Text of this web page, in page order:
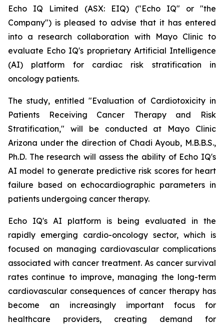
Echo IQ Limited (ASX: EIQ) ("Echo IQ" or "the
Company") is pleased to advise that it has entered
into a research collaboration with Mayo Clinic to
evaluate Echo IQ's proprietary Artificial Intelligence
(AI) platform for cardiac risk stratification in
oncology patients.
The study, entitled "Evaluation of Cardiotoxicity in
Patients Receiving Cancer Therapy and Risk
Stratification," will be conducted at Mayo Clinic
Arizona under the direction of Chadi Ayoub, M.B.B.S.,
Ph.D. The research will assess the ability of Echo IQ's
AI model to generate predictive risk scores for heart
failure based on echocardiographic parameters in
patients undergoing cancer therapy.
Echo IQ's AI platform is being evaluated in the
rapidly emerging cardio-oncology sector, which is
focused on managing cardiovascular complications
associated with cancer treatment. As cancer survival
rates continue to improve, managing the long-term
cardiovascular consequences of cancer therapy has
become an increasingly important focus for
healthcare providers, creating demand for